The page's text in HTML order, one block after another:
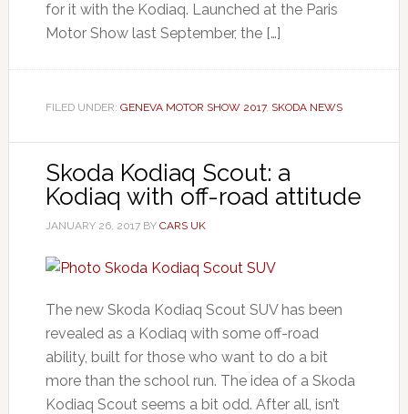
for it with the Kodiaq. Launched at the Paris
Motor Show last September, the […]
FILED UNDER: GENEVA MOTOR SHOW 2017, SKODA NEWS
Skoda Kodiaq Scout: a
Kodiaq with off-road attitude
JANUARY 26, 2017BY CARS UK
The new Skoda Kodiaq Scout SUV has been
revealed as a Kodiaq with some off-road
ability, built for those who want to do a bit
more than the school run. The idea of a Skoda
Kodiaq Scout seems a bit odd. After all, isn’t